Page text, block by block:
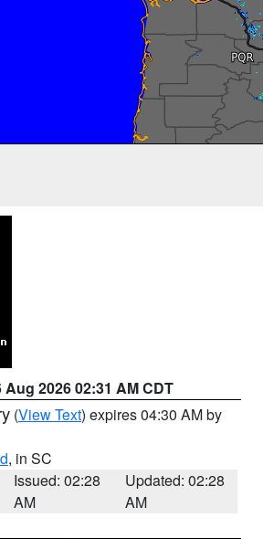
Aug 2026 02:31 AM CDT
(View Text) expires 04:30 AM by
, in SC
Issued: 02:28
AM
Updated: 02:28
AM